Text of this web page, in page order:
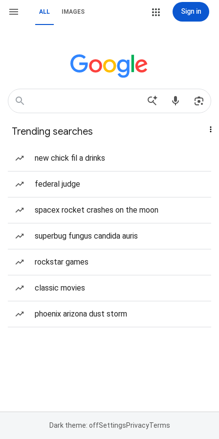
ALL IMAGES Sign in
Trending searches
new chick fil a drinks
federal judge
spacex rocket crashes on the moon
superbug fungus candida auris
rockstar games
classic movies
phoenix arizona dust storm
Dark theme: offSettingsPrivacyTerms